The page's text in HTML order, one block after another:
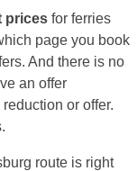
prices for ferries
page you book
And there is no
an offer
or offer.
route is right